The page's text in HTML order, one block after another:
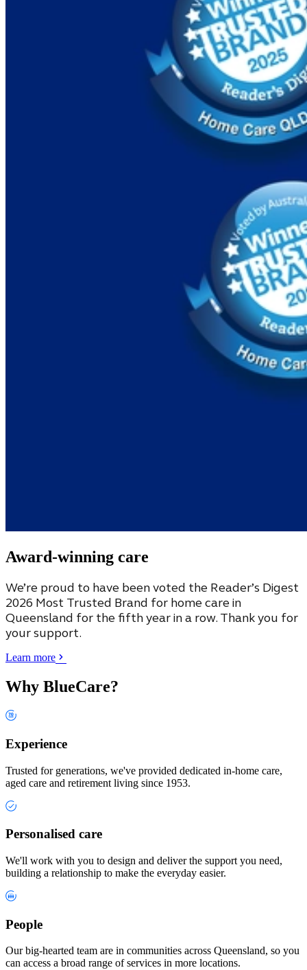
Award-winning care
We’re proud to have been voted the Reader’s Digest
2026 Most Trusted Brand for home care in
Queensland for the fifth year in a row. Thank you for
your support.
Learn more
Why BlueCare?
Experience
Trusted for generations, we've provided dedicated in-home care,
aged care and retirement living since 1953.
Personalised care
We'll work with you to design and deliver the support you need,
building a relationship to make the everyday easier.
People
Our big-hearted team are in communities across Queensland, so you
can access a broad range of services in more locations.